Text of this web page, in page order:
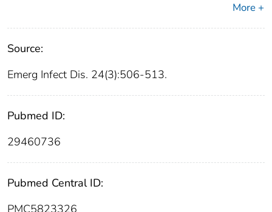
More +
Source:
Emerg Infect Dis. 24(3):506-513.
Pubmed ID:
29460736
Pubmed Central ID: